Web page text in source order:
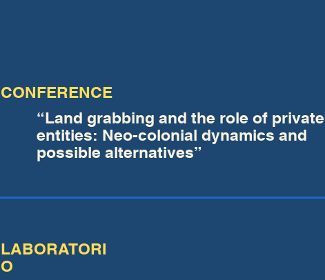
CONFERENCE
“Land grabbing and the role of private
entities: Neo-colonial dynamics and
possible alternatives”
LABORATORI
O